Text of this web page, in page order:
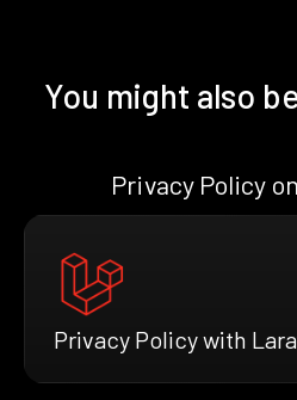
You might also
Privacy Policy
Privacy Policy with